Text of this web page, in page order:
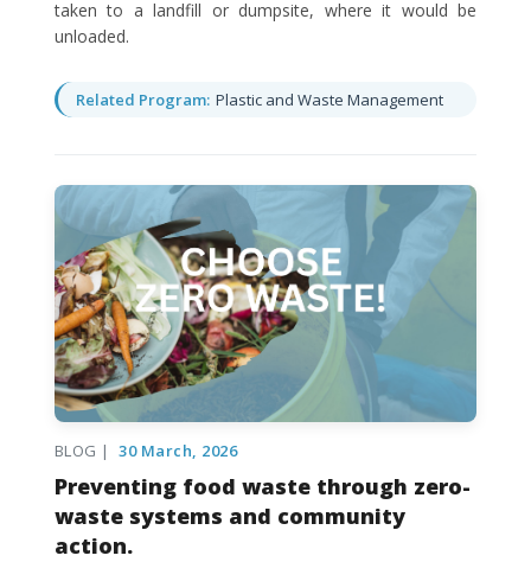
taken to a landfill or dumpsite, where it would be
unloaded.
Related Program: Plastic and Waste Management
BLOG | 30 March, 2026
Preventing food waste through zero-
waste systems and community
action.